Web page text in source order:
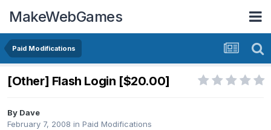
MakeWebGames
Paid Modifications
[Other] Flash Login [$20.00]
By Dave
February 7, 2008 in Paid Modifications